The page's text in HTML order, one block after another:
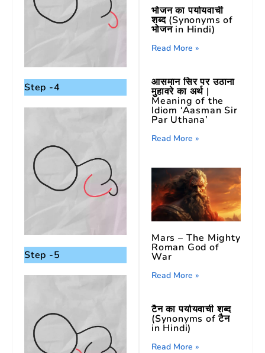
Step -4
Step -5
भोजन का पर्यायवाची
शब्द (Synonyms of
भोजन in Hindi)
Read More »
आसमान सिर पर उठाना
मुहावरे का अर्थ |
Meaning of the
Idiom ‘Aasman Sir
Par Uthana’
Read More »
Mars – The Mighty
Roman God of
War
Read More »
टैन का पर्यायवाची शब्द
(Synonyms of टैन
in Hindi)
Read More »